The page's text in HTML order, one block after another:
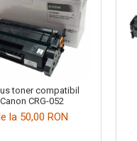
toner compatibil
Canon CRG-052
la 50,00 RON